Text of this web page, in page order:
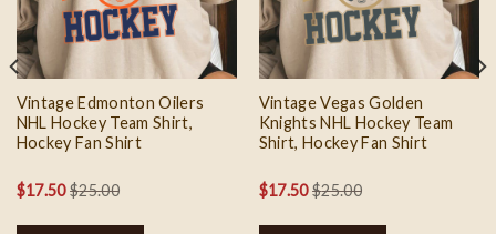
Vintage Edmonton Oilers
NHL Hockey Team Shirt,
Hockey Fan Shirt
$17.50$25.00
Vintage Vegas Golden
Knights NHL Hockey Team
Shirt, Hockey Fan Shirt
$17.50$25.00